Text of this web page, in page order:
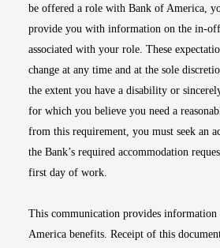
be offered a role with Bank of America,
provide you with information on the in-
associated with your role. These
change at any time and at the sole
the extent you have a disability or
for which you believe you need a
from this requirement, you must seek an
the Bank’s required accommodation
first day of work.
This communication provides information
America benefits. Receipt of this